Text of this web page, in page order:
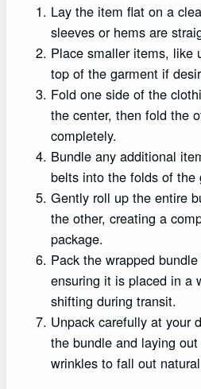
Lay the item flat on a
sleeves or hems are
Place smaller items, like
top of the garment if
Fold one side of the
the center, then fold the
completely.
Bundle any additional
belts into the folds of the
Gently roll up the entire
the other, creating a
package.
Pack the wrapped
ensuring it is placed in a
shifting during transit.
Unpack carefully at your
the bundle and laying
wrinkles to fall out